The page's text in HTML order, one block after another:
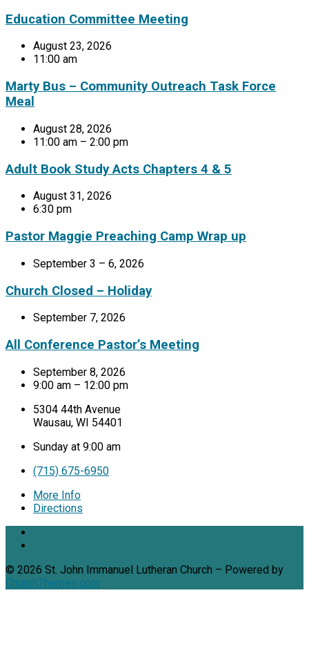
Education Committee Meeting
August 23, 2026
11:00 am
Marty Bus – Community Outreach Task Force
Meal
August 28, 2026
11:00 am – 2:00 pm
Adult Book Study Acts Chapters 4 & 5
August 31, 2026
6:30 pm
Pastor Maggie Preaching Camp Wrap up
September 3 – 6, 2026
Church Closed – Holiday
September 7, 2026
All Conference Pastor’s Meeting
September 8, 2026
9:00 am – 12:00 pm
5304 44th Avenue
Wausau, WI 54401
Sunday at 9:00 am
(715) 675-6950
More Info
Directions
© 2026 St. John Immanuel Lutheran Church – Powered by
ChurchThemes.com